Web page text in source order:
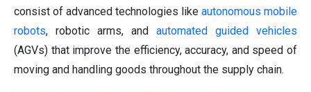
consist of advanced technologies like autonomous mobile
robots, robotic arms, and automated guided vehicles
(AGVs) that improve the efficiency, accuracy, and speed of
moving and handling goods throughout the supply chain.